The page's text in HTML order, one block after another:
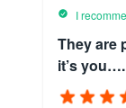
I
They are
it’s you….